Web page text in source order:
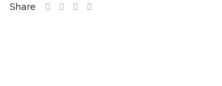
Share